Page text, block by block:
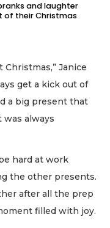
and laughter
of their Christmas
Christmas,” Janice
get a kick out of
a big present that
was always
hard at work
the other presents.
after all the prep
filled with joy.